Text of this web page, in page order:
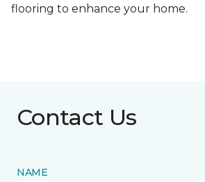
flooring to enhance your home.
Contact Us
NAME